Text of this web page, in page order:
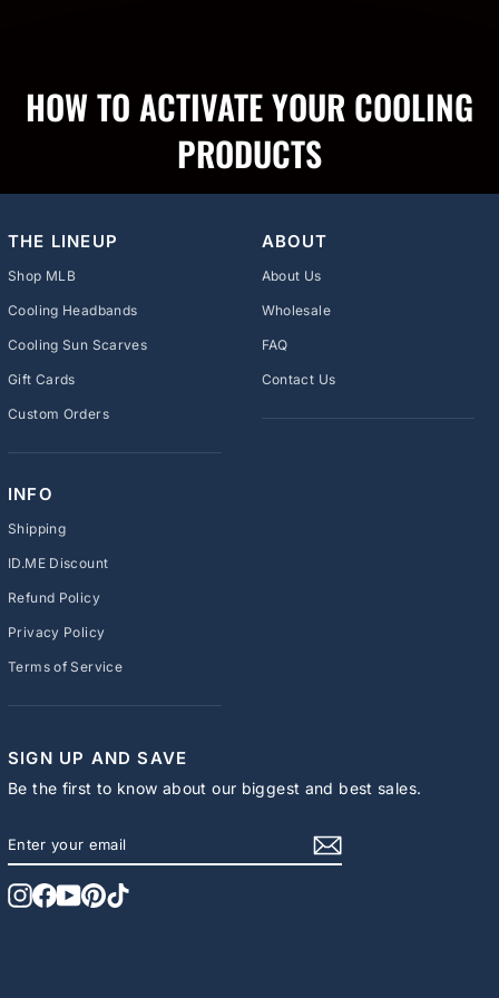
HOW TO ACTIVATE YOUR COOLING
PRODUCTS
THE LINEUP
Shop MLB
Cooling Headbands
Cooling Sun Scarves
Gift Cards
Custom Orders
ABOUT
About Us
Wholesale
FAQ
Contact Us
INFO
Shipping
ID.ME Discount
Refund Policy
Privacy Policy
Terms of Service
SIGN UP AND SAVE
Be the first to know about our biggest and best sales.
YOUR
EMAIL
Instagram
Facebook
YouTubePinterest